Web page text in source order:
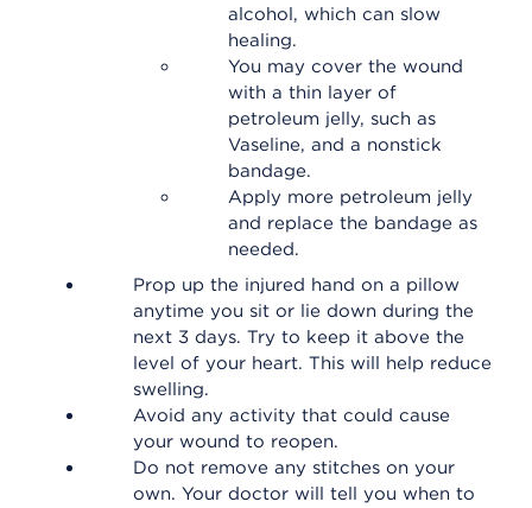
alcohol, which can slow
healing.
You may cover the wound
with a thin layer of
petroleum jelly, such as
Vaseline, and a nonstick
bandage.
Apply more petroleum jelly
and replace the bandage as
needed.
Prop up the injured hand on a pillow
anytime you sit or lie down during the
next 3 days. Try to keep it above the
level of your heart. This will help reduce
swelling.
Avoid any activity that could cause
your wound to reopen.
Do not remove any stitches on your
own. Your doctor will tell you when to